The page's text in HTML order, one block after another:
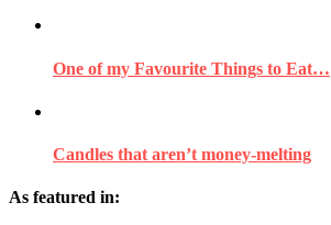
One of my Favourite Things to Eat…
Candles that aren’t money-melting
As featured in: